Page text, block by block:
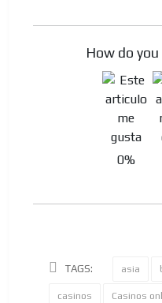
How do
0%
TAGS: asia
casinos Casinos